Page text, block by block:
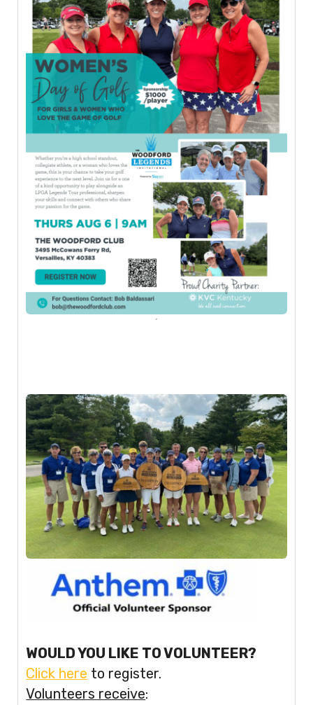
WOULD YOU LIKE TO VOLUNTEER?
Click here to register.
Volunteers receive: